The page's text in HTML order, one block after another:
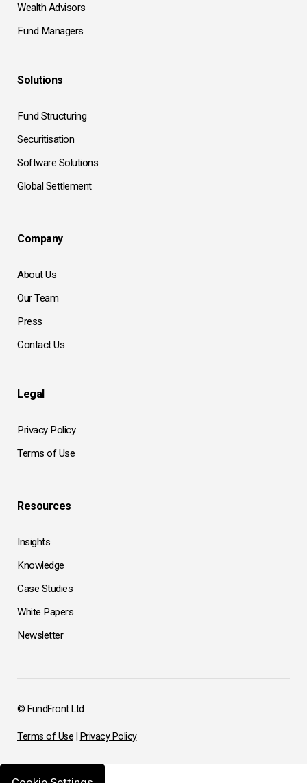
Wealth Advisors
Fund Managers
Solutions
Fund Structuring
Securitisation
Software Solutions
Global Settlement
Company
About Us
Our Team
Press
Contact Us
Legal
Privacy Policy
Terms of Use
Resources
Insights
Knowledge
Case Studies
White Papers
Newsletter
© FundFront Ltd
Terms of Use Privacy Policy